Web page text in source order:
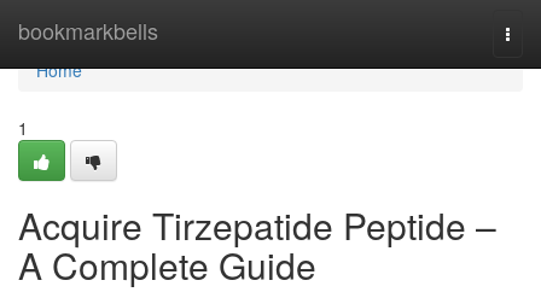
bookmarkbells
Home
Home
1
Acquire Tirzepatide Peptide –
A Complete Guide